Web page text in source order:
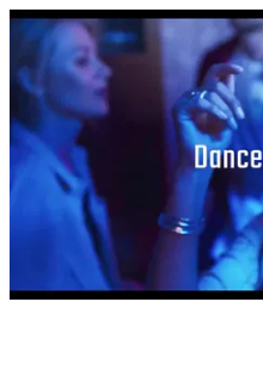
Dance For